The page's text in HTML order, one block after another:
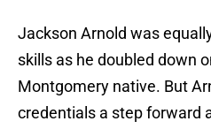
Jackson Arnold was
skills as he doubled down
Montgomery native. But
credentials a step forward